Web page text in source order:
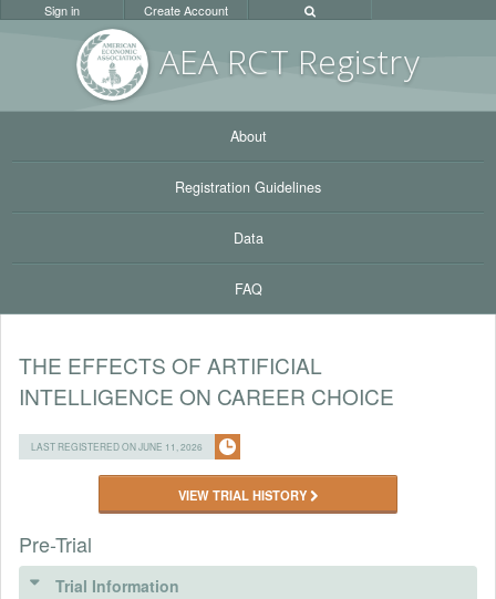
AEA RCT Registry
Sign in Create Account
About
Registration Guidelines
Data
FAQ
THE EFFECTS OF ARTIFICIAL
INTELLIGENCE ON CAREER CHOICE
LAST REGISTERED ON JUNE 11, 2026
VIEW TRIAL HISTORY
Pre-Trial
Trial Information